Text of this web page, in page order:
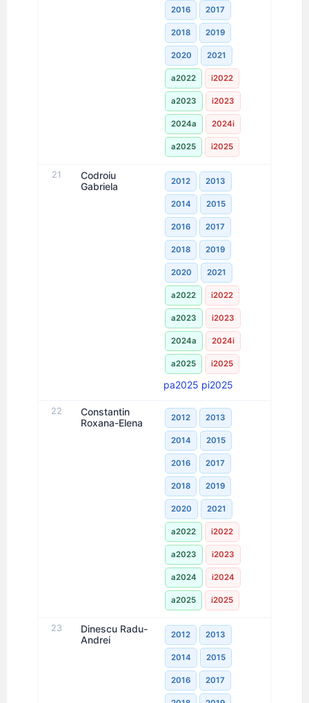
2016 2017
2018 2019
2020 2021
a2022 i2022
a2023 i2023
2024a 2024i
a2025 i2025
21
Codroiu
Gabriela
2012 2013
2014 2015
2016 2017
2018 2019
2020 2021
a2022 i2022
a2023 i2023
2024a 2024i
a2025 i2025
pa2025 pi2025
22
Constantin
Roxana-Elena
2012 2013
2014 2015
2016 2017
2018 2019
2020 2021
a2022 i2022
a2023 i2023
a2024 i2024
a2025 i2025
23
Dinescu Radu-
Andrei
2012 2013
2014 2015
2016 2017